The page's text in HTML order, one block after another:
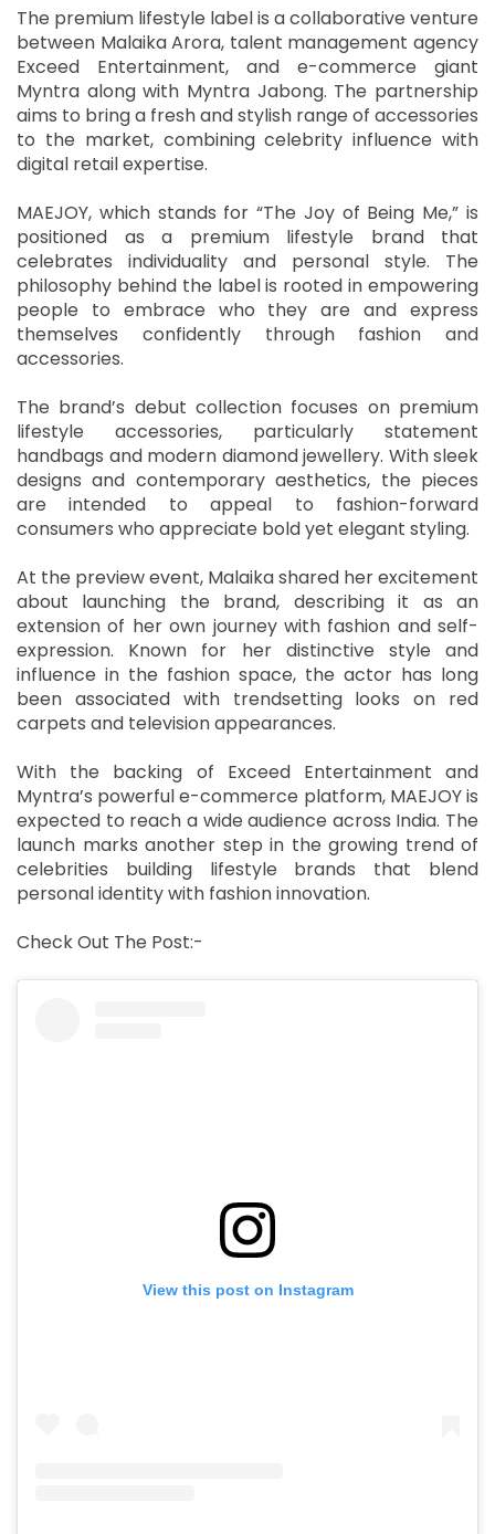
The premium lifestyle label is a collaborative venture
between Malaika Arora, talent management agency
Exceed Entertainment, and e-commerce giant
Myntra along with Myntra Jabong. The partnership
aims to bring a fresh and stylish range of accessories
to the market, combining celebrity influence with
digital retail expertise.
MAEJOY, which stands for “The Joy of Being Me,” is
positioned as a premium lifestyle brand that
celebrates individuality and personal style. The
philosophy behind the label is rooted in empowering
people to embrace who they are and express
themselves confidently through fashion and
accessories.
The brand’s debut collection focuses on premium
lifestyle accessories, particularly statement
handbags and modern diamond jewellery. With sleek
designs and contemporary aesthetics, the pieces
are intended to appeal to fashion-forward
consumers who appreciate bold yet elegant styling.
At the preview event, Malaika shared her excitement
about launching the brand, describing it as an
extension of her own journey with fashion and self-
expression. Known for her distinctive style and
influence in the fashion space, the actor has long
been associated with trendsetting looks on red
carpets and television appearances.
With the backing of Exceed Entertainment and
Myntra’s powerful e-commerce platform, MAEJOY is
expected to reach a wide audience across India. The
launch marks another step in the growing trend of
celebrities building lifestyle brands that blend
personal identity with fashion innovation.
Check Out The Post:-
View this post on Instagram